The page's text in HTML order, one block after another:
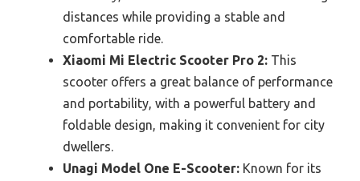
distances while providing a stable and
comfortable ride.
Xiaomi Mi Electric Scooter Pro 2: This
scooter offers a great balance of performance
and portability, with a powerful battery and
foldable design, making it convenient for city
dwellers.
Unagi Model One E-Scooter: Known for its